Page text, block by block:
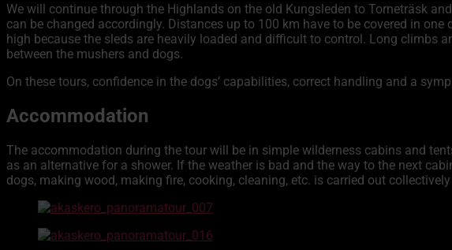
We will continue through the Highlands on the old Kungsleden to Torneträsk
can be changed accordingly. Distances up to 100 km have to be covered in
high because the sleds are heavily loaded and difficult to control. Long climbs
between the mushers and dogs.
On these tours, confidence in the dogs’ capabilities, correct handling and a
Accommodation
The accommodation during the tour will be in simple wilderness cabins and
as an alternative for a shower. If the weather is bad and the way to the next
dogs, making wood, making fire, cooking, cleaning, etc. is carried out